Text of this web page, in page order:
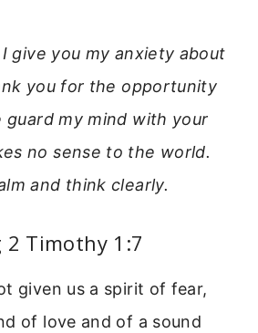
give you my anxiety about
you for the opportunity
guard my mind with your
no sense to the world.
and think clearly.
2 Timothy 1:7
given us a spirit of fear,
of love and of a sound